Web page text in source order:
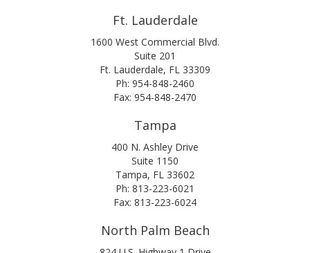
Ft. Lauderdale
1600 West Commercial Blvd.
Suite 201
Ft. Lauderdale, FL 33309
Ph: 954-848-2460
Fax: 954-848-2470
Tampa
400 N. Ashley Drive
Suite 1150
Tampa, FL 33602
Ph: 813-223-6021
Fax: 813-223-6024
North Palm Beach